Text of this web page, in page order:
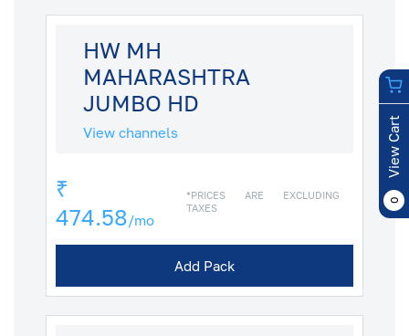
HW MH
MAHARASHTRA
JUMBO HD
View channels
₹
474.58/mo
*PRICES ARE EXCLUDING
TAXES
Add Pack
View Cart
0